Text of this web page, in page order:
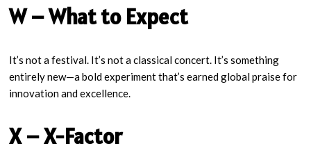
W – What to Expect
It’s not a festival. It’s not a classical concert. It’s something
entirely new—a bold experiment that’s earned global praise for
innovation and excellence.
X – X-Factor